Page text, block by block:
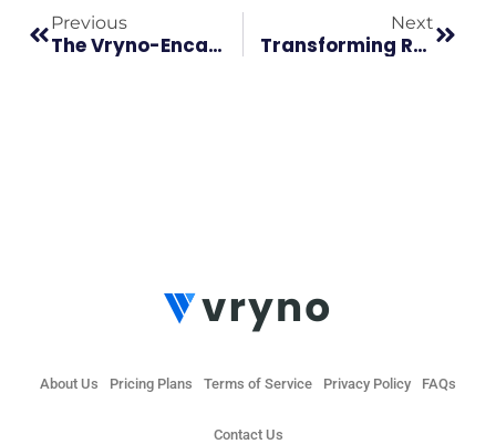
Previous
The Vryno-Encaptechno Collaboration Redefines CRM Solutions!
Next
Transforming Reseller Dynamics: Vryno’s Partner Program For Unmatched Collaboration
About Us Pricing Plans Terms of Service Privacy Policy FAQs
Contact Us